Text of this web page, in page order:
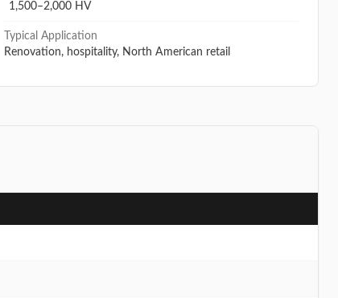
1,500–2,000 HV
Typical Application
Renovation, hospitality, North American retail